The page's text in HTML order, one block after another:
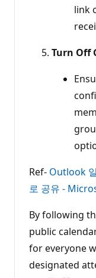
link
Turn Off
Ref- Outlook
로 공유 -
By following
public
for everyone
designated